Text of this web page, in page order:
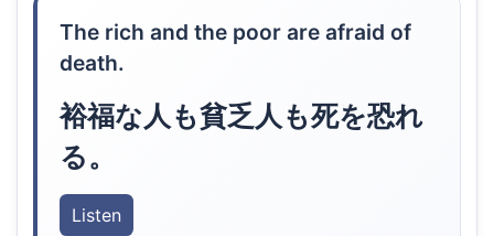
The rich and the poor are afraid of
death.
裕福な人も貧乏人も死を恐れ
る。
Listen